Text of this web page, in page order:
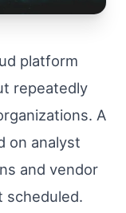
platform
repeatedly
A
on analyst
and vendor
scheduled.